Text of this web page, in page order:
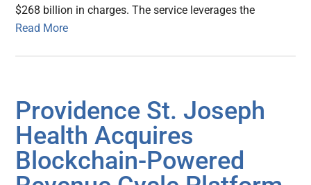
$268 billion in charges. The service leverages the
Read More
Providence St. Joseph
Health Acquires
Blockchain-Powered